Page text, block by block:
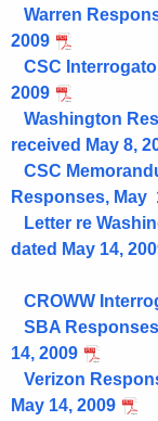
Warren
2009
CSC
2009
Washington
received May 8,
CSC
Responses, May
Letter re
dated May 14,
CROWW
SBA
14, 2009
Verizon
May 14, 2009